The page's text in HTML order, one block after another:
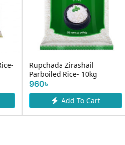
Aarong Natural Banglamoti
Rice 5KG
Add To Cart